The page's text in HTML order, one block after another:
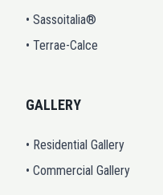
• Sassoitalia®
• Terrae-Calce
GALLERY
• Residential Gallery
• Commercial Gallery